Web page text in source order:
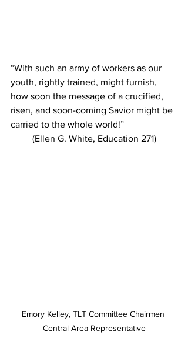
“With such an army of workers as our
youth, rightly trained, might furnish,
how soon the message of a crucified,
risen, and soon-coming Savior might be
carried to the whole world!”
(Ellen G. White, Education 271)
Emory Kelley, TLT Committee Chairmen
Central Area Representative